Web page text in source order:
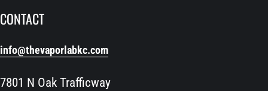
CONTACT
info@thevaporlabkc.com
7801 N Oak Trafficway